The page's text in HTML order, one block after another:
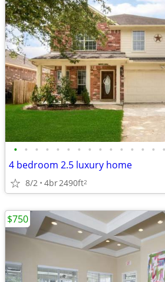
• • • • • • • • • • • • • • •
4 bedroom 2.5 luxury home
8/2 4br2490ft2
$750